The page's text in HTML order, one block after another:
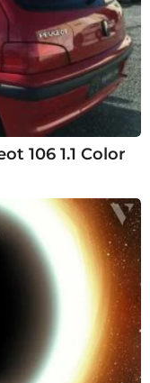
106 1.1 Color